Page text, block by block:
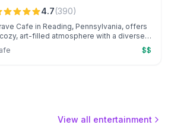
4.7(390)
Cafe in Reading, Pennsylvania, offers
art-filled atmosphere with a diverse
of fresh, flavorful meals and specialty
drinks. Known for its friendly service
$$
View all entertainment